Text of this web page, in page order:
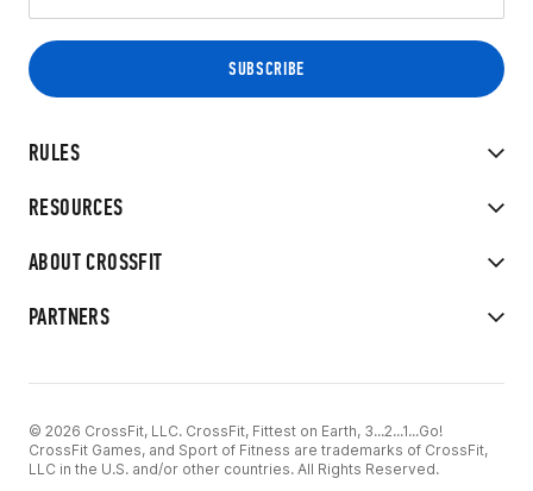
RULES
RESOURCES
ABOUT CROSSFIT
PARTNERS
© 2026 CrossFit, LLC. CrossFit, Fittest on Earth, 3...2...1...Go!
CrossFit Games, and Sport of Fitness are trademarks of CrossFit,
LLC in the U.S. and/or other countries. All Rights Reserved.